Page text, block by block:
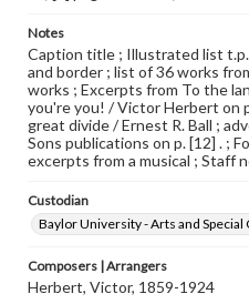
Notes
Caption title ; Illustrated list
and border ; list of 36 works
works ; Excerpts from To the
you're you! / Victor Herbert on
great divide / Ernest R. Ball ;
Sons publications on p. [12] . ;
excerpts from a musical ; Staff
Custodian
Baylor University - Arts and
Composers | Arrangers
Herbert, Victor, 1859-1924